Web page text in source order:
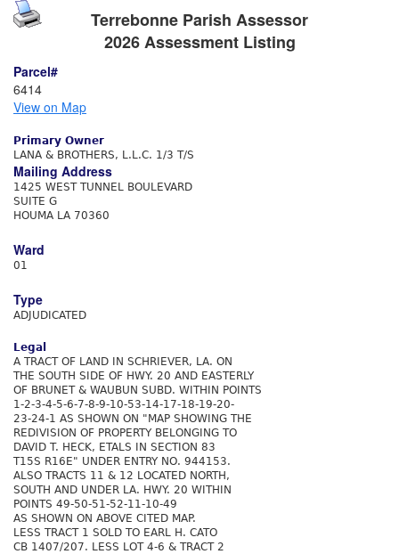
Terrebonne Parish Assessor
2026 Assessment Listing
Parcel#
6414
View on Map
Primary Owner
LANA & BROTHERS, L.L.C. 1/3 T/S
Mailing Address
1425 WEST TUNNEL BOULEVARD
SUITE G
HOUMA LA 70360
Ward
01
Type
ADJUDICATED
Legal
A TRACT OF LAND IN SCHRIEVER, LA. ON
THE SOUTH SIDE OF HWY. 20 AND EASTERLY
OF BRUNET & WAUBUN SUBD. WITHIN POINTS
1-2-3-4-5-6-7-8-9-10-53-14-17-18-19-20-
23-24-1 AS SHOWN ON "MAP SHOWING THE
REDIVISION OF PROPERTY BELONGING TO
DAVID T. HECK, ETALS IN SECTION 83
T15S R16E" UNDER ENTRY NO. 944153.
ALSO TRACTS 11 & 12 LOCATED NORTH,
SOUTH AND UNDER LA. HWY. 20 WITHIN
POINTS 49-50-51-52-11-10-49
AS SHOWN ON ABOVE CITED MAP.
LESS TRACT 1 SOLD TO EARL H. CATO
CB 1407/207. LESS LOT 4-6 & TRACT 2